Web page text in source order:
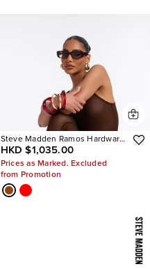
Steve Madden Ramos Hardware
Heels
HKD $1,035.00
Prices as Marked. Excluded
from Promotion